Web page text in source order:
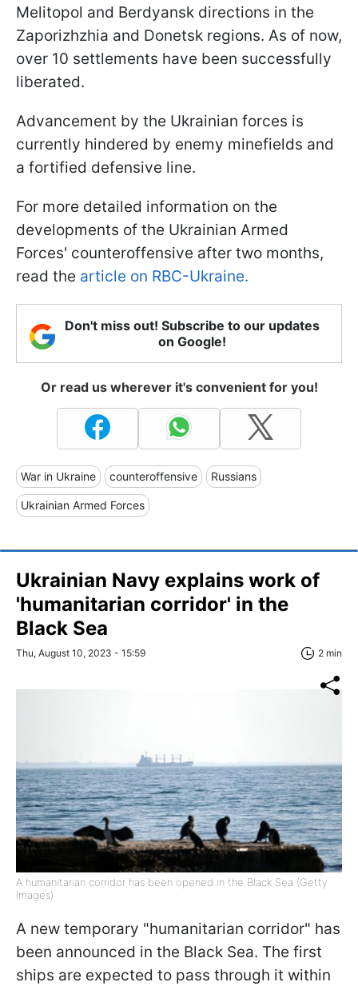
Melitopol and Berdyansk directions in the
Zaporizhzhia and Donetsk regions. As of now,
over 10 settlements have been successfully
liberated.
Advancement by the Ukrainian forces is
currently hindered by enemy minefields and
a fortified defensive line.
For more detailed information on the
developments of the Ukrainian Armed
Forces' counteroffensive after two months,
read the article on RBC-Ukraine.
Don't miss out! Subscribe to our updates
on Google!
Or read us wherever it's convenient for you!
War in Ukraine counteroffensive Russians
Ukrainian Armed Forces
Ukrainian Navy explains work of
'humanitarian corridor' in the
Black Sea
Thu, August 10, 2023 - 15:59 2 min
A humanitarian corridor has been opened in the Black Sea (Getty
Images)
A new temporary "humanitarian corridor" has
been announced in the Black Sea. The first
ships are expected to pass through it within